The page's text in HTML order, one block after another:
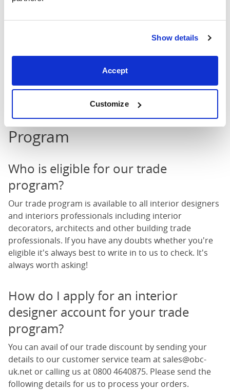
Show details
Accept
Customize
FAQs about our Trade
Program
Who is eligible for our trade
program?
Our trade program is available to all interior designers
and interiors professionals including interior
decorators, architects and other building trade
professionals. If you have any doubts whether you're
eligible it's always best to write in to us to check. It's
always worth asking!
How do I apply for an interior
designer account for your trade
program?
You can avail of our trade discount by sending your
details to our customer service team at sales@obc-
uk.net or calling us at0800 4640875. Please send the
following details for us to process your orders.